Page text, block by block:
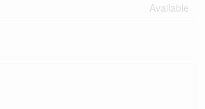
Available